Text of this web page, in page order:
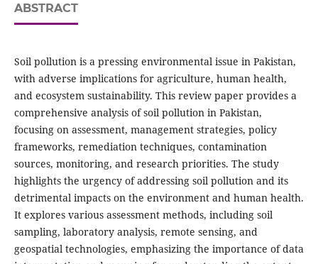
ABSTRACT
Soil pollution is a pressing environmental issue in Pakistan,
with adverse implications for agriculture, human health,
and ecosystem sustainability. This review paper provides a
comprehensive analysis of soil pollution in Pakistan,
focusing on assessment, management strategies, policy
frameworks, remediation techniques, contamination
sources, monitoring, and research priorities. The study
highlights the urgency of addressing soil pollution and its
detrimental impacts on the environment and human health.
It explores various assessment methods, including soil
sampling, laboratory analysis, remote sensing, and
geospatial technologies, emphasizing the importance of data